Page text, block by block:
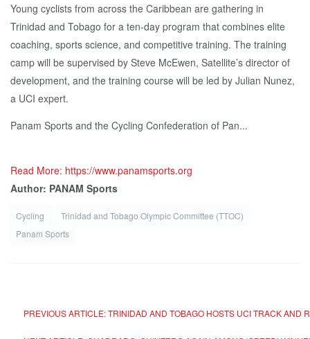
Young cyclists from across the Caribbean are gathering in
Trinidad and Tobago for a ten-day program that combines elite
coaching, sports science, and competitive training. The training
camp will be supervised by Steve McEwen, Satellite’s director of
development, and the training course will be led by Julian Nunez,
a UCI expert.
Panam Sports and the Cycling Confederation of Pan...
Read More: https://www.panamsports.org
Author: PANAM Sports
Cycling
Trinidad and Tobago Olympic Committee (TTOC)
Panam Sports
PREVIOUS ARTICLE: TRINIDAD AND TOBAGO HOSTS UCI TRACK AND